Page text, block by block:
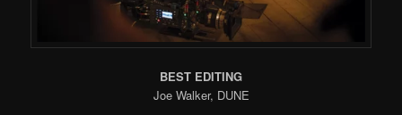
BEST EDITING
Joe Walker, DUNE